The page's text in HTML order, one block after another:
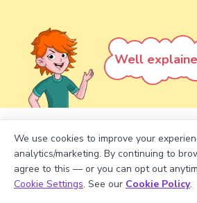
Well
Turn your child into amath
star!
#1 Math HackSchools Won't Teach!
Book a Session for
We use cookies to improve your
analytics/marketing. By continuing to
agree to this — or you can opt out
Cookie Settings. See our Cookie Policy.